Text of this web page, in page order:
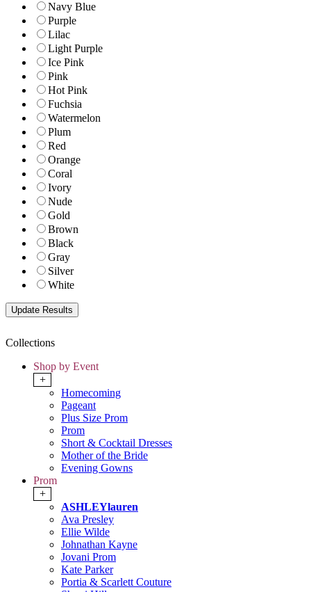
Navy Blue
Purple
Lilac
Light Purple
Ice Pink
Pink
Hot Pink
Fuchsia
Watermelon
Plum
Red
Orange
Coral
Ivory
Nude
Gold
Brown
Black
Gray
Silver
White
Collections
Shop by Event
+
Homecoming
Pageant
Plus Size Prom
Prom
Short & Cocktail Dresses
Mother of the Bride
Evening Gowns
Prom
+
ASHLEYlauren
Ava Presley
Ellie Wilde
Johnathan Kayne
Jovani Prom
Kate Parker
Portia & Scarlett Couture